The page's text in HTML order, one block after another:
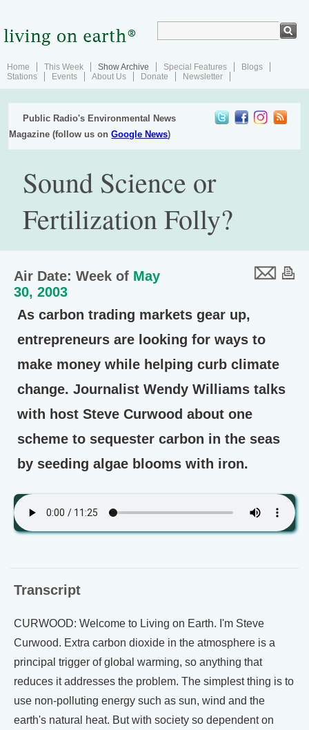
Home This Week Show Archive Special Features
Blogs
Stations
Events About Us Donate Newsletter
Public Radio's Environmental News
Magazine (follow us onGoogle News)
Sound Science or
Fertilization Folly?
Air Date: Week of May
30, 2003
As carbon trading markets gear up,
entrepreneurs are looking for ways to
make money while helping curb climate
change. Journalist Wendy Williams talks
with host Steve Curwood about one
scheme to sequester carbon in the seas
by seeding algae blooms with iron.
Transcript
CURWOOD: Welcome to Living on Earth. I'm Steve
Curwood. Extra carbon dioxide in the atmosphere is a
principal trigger of global warming, so anything that
reduces it addresses the problem. The simplest thing is to
use non-polluting energy such as sun, wind and the
earth's natural heat. But with society so dependent on